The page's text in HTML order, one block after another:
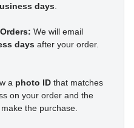
days.
We will email
days after your order.
a photo ID that matches
on your order and the
the purchase.